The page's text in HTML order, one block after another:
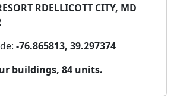
RDELLICOTT CITY, MD
-76.865813, 39.297374
buildings, 84 units.